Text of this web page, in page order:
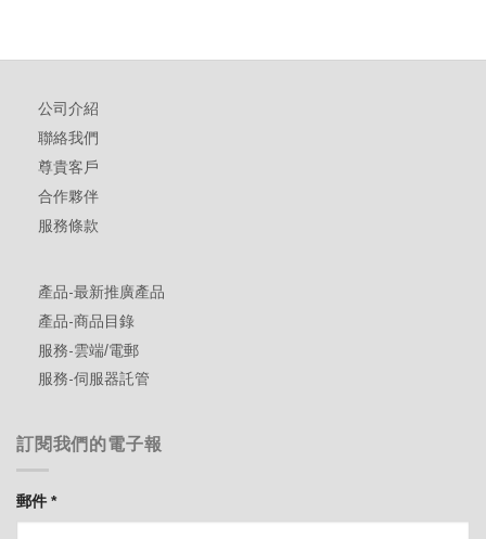
公司介紹
聯絡我們
尊貴客戶
合作夥伴
服務條款
產品-最新推廣產品
產品-商品目錄
服務-雲端/電郵
服務-伺服器託管
訂閱我們的電子報
郵件*